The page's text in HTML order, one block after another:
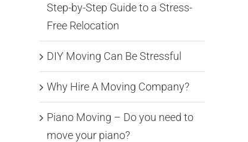
Step-by-Step Guide to a Stress-
Free Relocation
DIY Moving Can Be Stressful
Why Hire A Moving Company?
Piano Moving – Do you need to
move your piano?